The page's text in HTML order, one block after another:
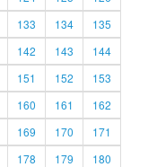
133 134
135
142 143
144
151 152
153
160 161
162
169 170
171
178 179
180